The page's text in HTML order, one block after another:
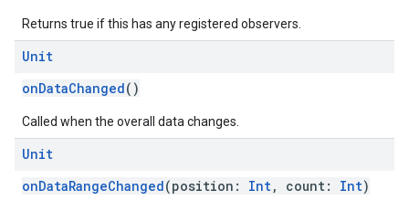
Returns true if this has any registered observers.
Unit
onDataChanged()
Called when the overall data changes.
Unit
onDataRangeChanged(position: Int, count: Int)